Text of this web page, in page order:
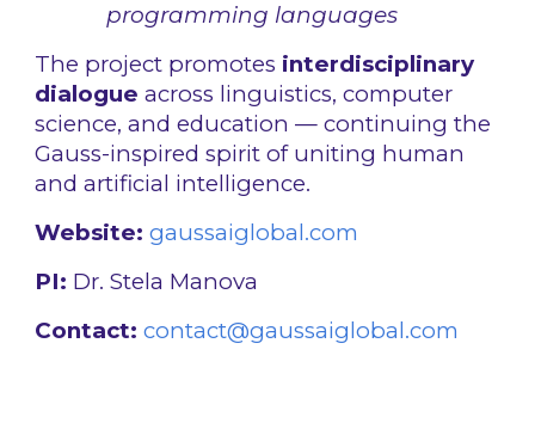
programming languages
The project promotes interdisciplinary
dialogue across linguistics, computer
science, and education — continuing the
Gauss-inspired spirit of uniting human
and artificial intelligence.
Website: gaussaiglobal.com
PI: Dr. Stela Manova
Contact: contact@gaussaiglobal.com